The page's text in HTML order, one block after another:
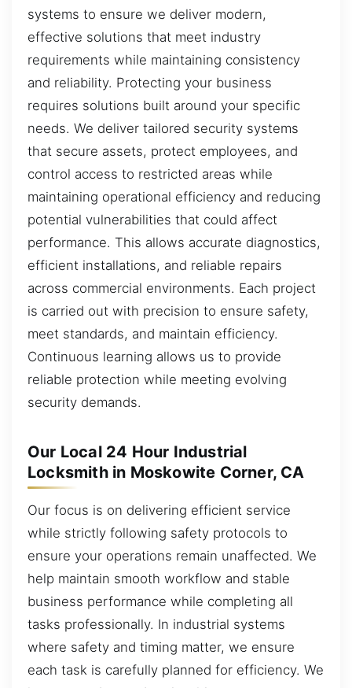
systems to ensure we deliver modern,
effective solutions that meet industry
requirements while maintaining consistency
and reliability. Protecting your business
requires solutions built around your specific
needs. We deliver tailored security systems
that secure assets, protect employees, and
control access to restricted areas while
maintaining operational efficiency and reducing
potential vulnerabilities that could affect
performance. This allows accurate diagnostics,
efficient installations, and reliable repairs
across commercial environments. Each project
is carried out with precision to ensure safety,
meet standards, and maintain efficiency.
Continuous learning allows us to provide
reliable protection while meeting evolving
security demands.
Our Local 24 Hour Industrial
Locksmith in Moskowite Corner, CA
Our focus is on delivering efficient service
while strictly following safety protocols to
ensure your operations remain unaffected. We
help maintain smooth workflow and stable
business performance while completing all
tasks professionally. In industrial systems
where safety and timing matter, we ensure
each task is carefully planned for efficiency. We